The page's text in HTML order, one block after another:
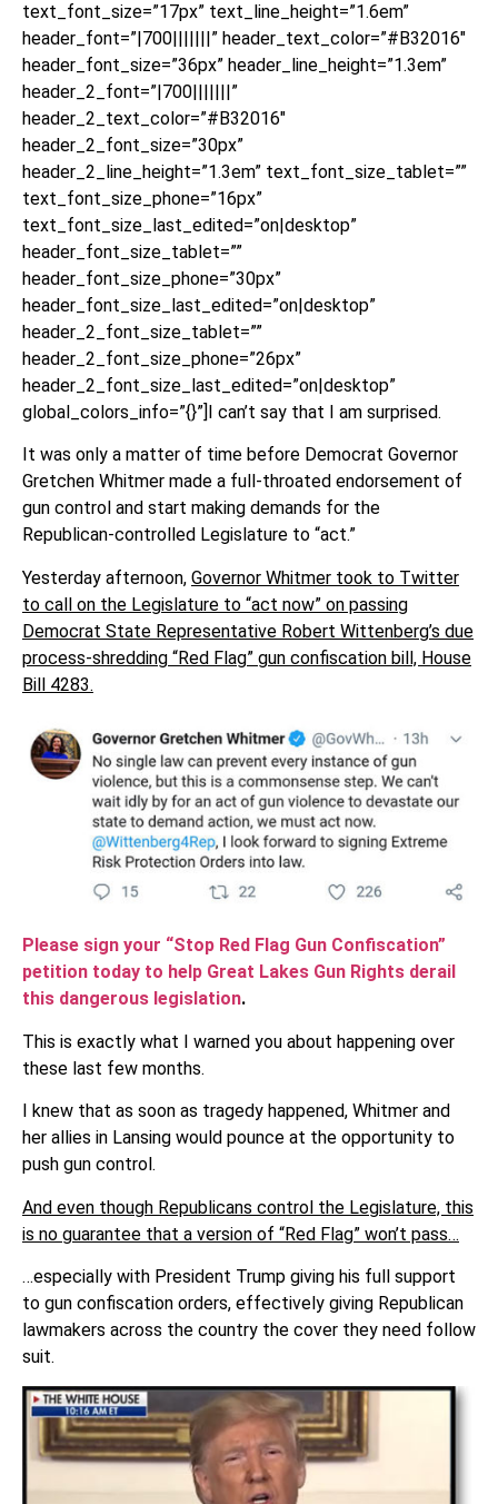
text_font_size=”17px” text_line_height=”1.6em”
header_font=”|700|||||||” header_text_color=”#B32016″
header_font_size=”36px” header_line_height=”1.3em”
header_2_font=”|700|||||||”
header_2_text_color=”#B32016″
header_2_font_size=”30px”
header_2_line_height=”1.3em” text_font_size_tablet=””
text_font_size_phone=”16px”
text_font_size_last_edited=”on|desktop”
header_font_size_tablet=””
header_font_size_phone=”30px”
header_font_size_last_edited=”on|desktop”
header_2_font_size_tablet=””
header_2_font_size_phone=”26px”
header_2_font_size_last_edited=”on|desktop”
global_colors_info=”{}”]I can’t say that I am surprised.
It was only a matter of time before Democrat Governor
Gretchen Whitmer made a full-throated endorsement of
gun control and start making demands for the
Republican-controlled Legislature to “act.”
Yesterday afternoon, Governor Whitmer took to Twitter
to call on the Legislature to “act now” on passing
Democrat State Representative Robert Wittenberg’s due
process-shredding “Red Flag” gun confiscation bill, House
Bill 4283.
Please sign your “Stop Red Flag Gun Confiscation”
petition today to help Great Lakes Gun Rights derail
this dangerous legislation.
This is exactly what I warned you about happening over
these last few months.
I knew that as soon as tragedy happened, Whitmer and
her allies in Lansing would pounce at the opportunity to
push gun control.
And even though Republicans control the Legislature, this
is no guarantee that a version of “Red Flag” won’t pass…
…especially with President Trump giving his full support
to gun confiscation orders, effectively giving Republican
lawmakers across the country the cover they need follow
suit.